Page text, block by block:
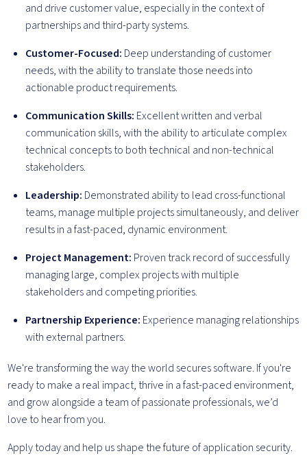
and drive customer value, especially in the context of
partnerships and third-party systems.
Customer-Focused: Deep understanding of customer
needs, with the ability to translate those needs into
actionable product requirements.
Communication Skills: Excellent written and verbal
communication skills, with the ability to articulate complex
technical concepts to both technical and non-technical
stakeholders.
Leadership: Demonstrated ability to lead cross-functional
teams, manage multiple projects simultaneously, and deliver
results in a fast-paced, dynamic environment.
Project Management: Proven track record of successfully
managing large, complex projects with multiple
stakeholders and competing priorities.
Partnership Experience: Experience managing relationships
with external partners.
We're transforming the way the world secures software. If you're
ready to make a real impact, thrive in a fast-paced environment,
and grow alongside a team of passionate professionals, we’d
love to hear from you.
Apply today and help us shape the future of application security.